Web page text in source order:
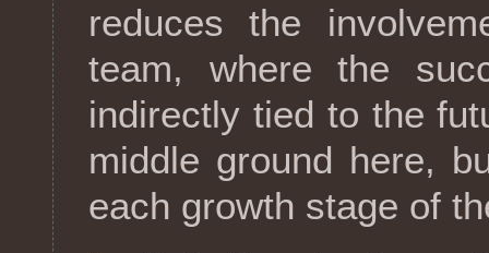
reduces the
team, where the
indirectly tied to the
middle ground here,
each growth stage of